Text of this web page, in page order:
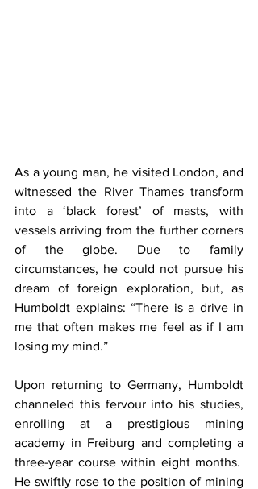
As a young man, he visited London, and
witnessed the River Thames transform
into a ‘black forest’ of masts, with
vessels arriving from the further corners
of the globe. Due to family
circumstances, he could not pursue his
dream of foreign exploration, but, as
Humboldt explains: “There is a drive in
me that often makes me feel as if I am
losing my mind.”
Upon returning to Germany, Humboldt
channeled this fervour into his studies,
enrolling at a prestigious mining
academy in Freiburg and completing a
three-year course within eight months.
He swiftly rose to the position of mining